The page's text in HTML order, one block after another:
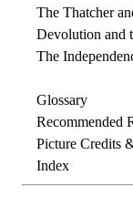
The Thatcher
Devolution and
The
Glossary
Recommended
Picture Credits
Index